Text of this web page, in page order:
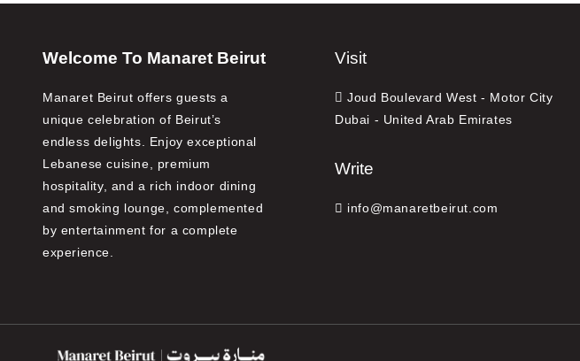
Welcome To Manaret Beirut
Manaret Beirut offers guests a
unique celebration of Beirut’s
endless delights. Enjoy exceptional
Lebanese cuisine, premium
hospitality, and a rich indoor dining
and smoking lounge, complemented
by entertainment for a complete
experience.
Visit
Joud Boulevard West - Motor City
Dubai - United Arab Emirates
Write
info@manaretbeirut.com